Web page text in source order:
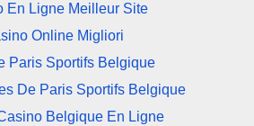
En Ligne Meilleur Site
Online Migliori
Paris Sportifs Belgique
De Paris Sportifs Belgique
Belgique En Ligne